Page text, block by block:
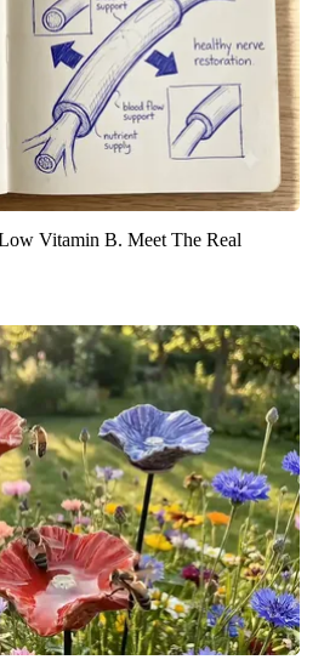
Vitamin B. Meet The Real